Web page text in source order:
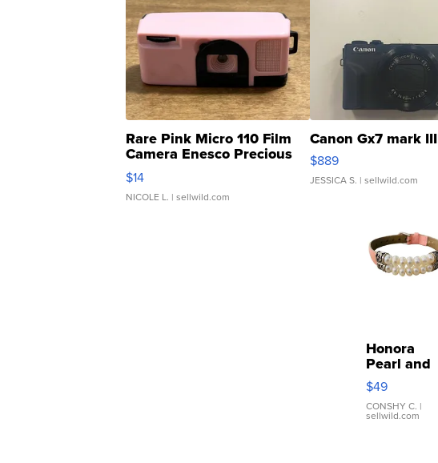
Rare Pink Micro 110 Film
Camera Enesco Precious
Moments TD4
$14
NICOLE L. | sellwild.com
Canon Gx7 mark III
$889
JESSICA S. | sellwild.com
Honora
Pearl and
Pink
Leather
Bracelet
Adjustable
$49
CONSHY C. |
sellwild.com